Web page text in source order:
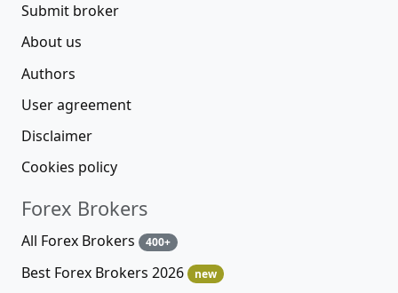
Submit broker
About us
Authors
User agreement
Disclaimer
Cookies policy
Forex Brokers
All Forex Brokers 400+
Best Forex Brokers 2026 new